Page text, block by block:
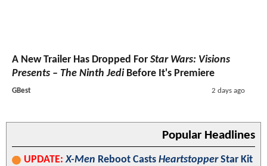
A New Trailer Has Dropped For Star Wars: Visions
Presents – The Ninth JediBefore It's Premiere
GBest 2 days ago
Popular Headlines
UPDATE: X-Men Reboot Casts HeartstopperStar Kit